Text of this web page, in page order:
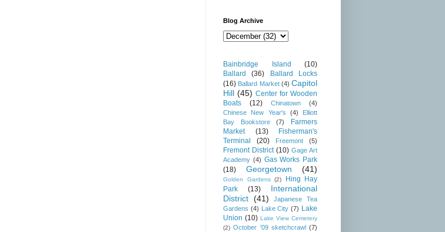
Blog Archive
Bainbridge Island
(10)
Ballard
(36)
Ballard Locks
(16) Ballard Market (4) Capitol
Hill (45) Center for Wooden
Boats
(12) Chinatown
(4)
Chinese New Year's
(4)
Elliott
Bay Bookstore
(7)
Farmers
Market
(13)
Fisherman's
Terminal
(20) Freemont (5)
Fremont District (10) Gage Art
Academy (4) Gas Works Park
(18)
Georgetown (41)
Golden Gardens (2)
Hing Hay
Park
(13)
International
District (41)
Japanese Tea
Gardens (4) Lake City (7) Lake
Union (10) Lake View Cemetery
(2) October '09 sketchcrawl (7)